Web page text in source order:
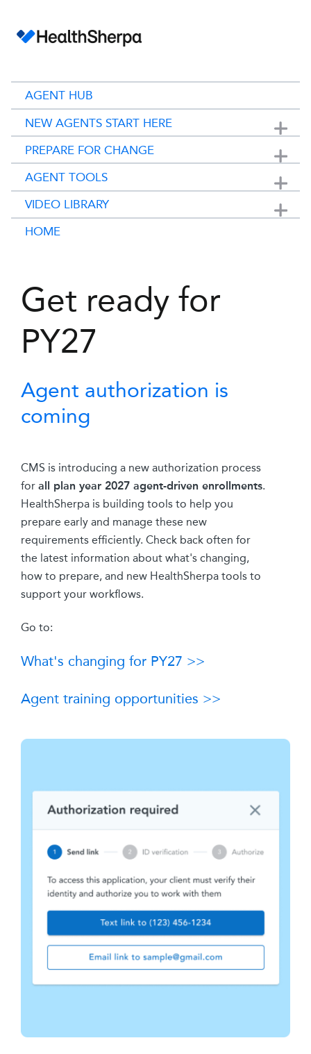
AGENT HUB
NEW AGENTS START HERE
Show submenu
PREPARE FOR CHANGE Show submenu
AGENT TOOLS Show submenu
VIDEO LIBRARY Show submenu
HOME
Get ready for
PY27
Agent authorization is
coming
CMS is introducing a new authorization process
for all plan year 2027 agent-driven enrollments.
HealthSherpa is building tools to help you
prepare early and manage these new
requirements efficiently. Check back often for
the latest information about what's changing,
how to prepare, and new HealthSherpa tools to
support your workflows.
Go to:
What's changing for PY27 >>
Agent training opportunities >>